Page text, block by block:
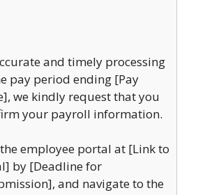
and timely processing
pay period ending [Pay
we kindly request that you
your payroll information.
employee portal at [Link to
by [Deadline for
and navigate to the